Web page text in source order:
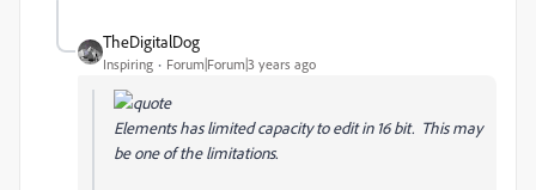
TheDigitalDog
Inspiring Forum|Forum|3 years ago
Elements has limited capacity to edit in 16 bit. This may
be one of the limitations.